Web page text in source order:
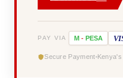
PAY VIA M - PESA
Secure Payment